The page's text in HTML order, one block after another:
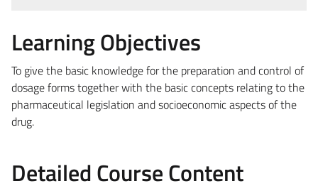
Learning Objectives
To give the basic knowledge for the preparation and control of
dosage forms together with the basic concepts relating to the
pharmaceutical legislation and socioeconomic aspects of the
drug.
Detailed Course Content